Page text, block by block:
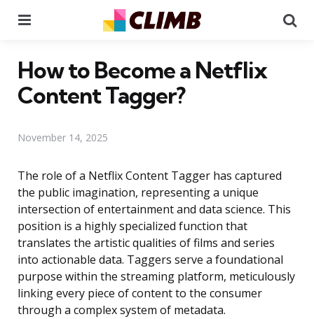
How to Become a Netflix
Content Tagger?
November 14, 2025
The role of a Netflix Content Tagger has captured
the public imagination, representing a unique
intersection of entertainment and data science. This
position is a highly specialized function that
translates the artistic qualities of films and series
into actionable data. Taggers serve a foundational
purpose within the streaming platform, meticulously
linking every piece of content to the consumer
through a complex system of metadata.